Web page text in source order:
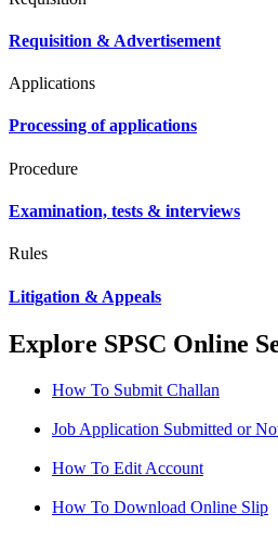
Requisition & Advertisement
Applications
Processing of applications
Procedure
Examination, tests & interviews
Rules
Litigation & Appeals
Explore SPSC Online
How To Submit Challan
Job Application Submitted or
How To Edit Account
How To Download Online Slip